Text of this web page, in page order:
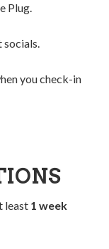
Plug.
socials.
you check-in
least 1 week